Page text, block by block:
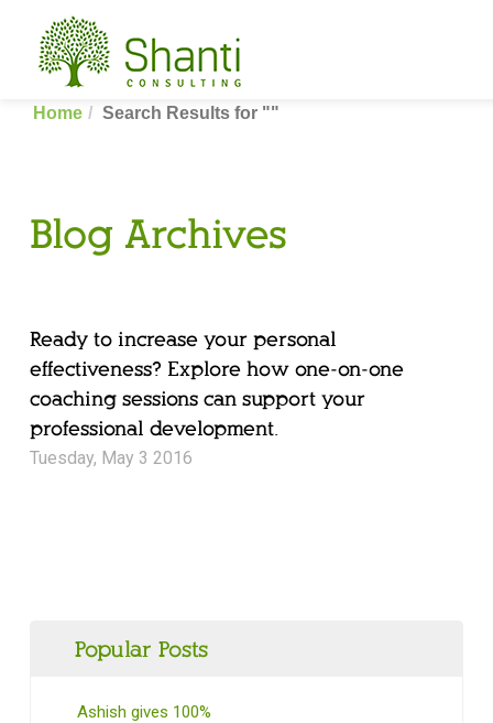
Home Search Results for ""
Blog Archives
Ready to increase your personal
effectiveness? Explore how one-on-one
coaching sessions can support your
professional development.
Tuesday, May 3 2016
Popular Posts
Ashish gives 100%